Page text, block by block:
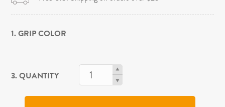
1. GRIP COLOR
3. QUANTITY